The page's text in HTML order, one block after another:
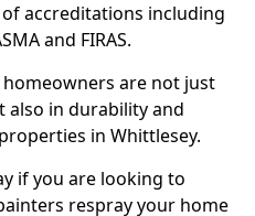
accreditations including
and FIRAS.
are not just
also in durability and
in Whittlesey.
if you are looking to
respray your home